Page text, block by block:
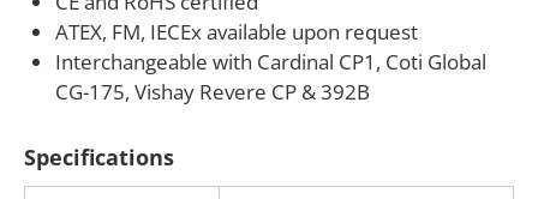
Our team works with plant engineers and system
integrators to match the correct 106CS
configuration to specific structural and
environmental requirements.
ATEX, FM, IECEx available upon request
Interchangeable with Cardinal CP1, Coti Global
CG-175, Vishay Revere CP & 392B
Specifications